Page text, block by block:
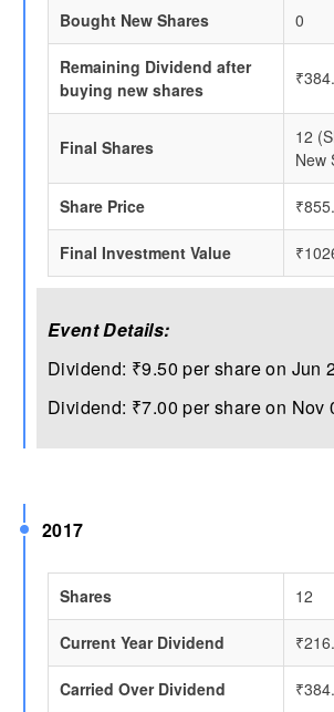
Bought New Shares 0
Remaining Dividend after
buying new shares
Final Shares
12
New
Share Price
Final Investment Value
Event Details:
Dividend: ₹9.50 per share on Jun
Dividend: ₹7.00 per share on Nov
2017
Shares 12
Current Year Dividend
Carried Over Dividend